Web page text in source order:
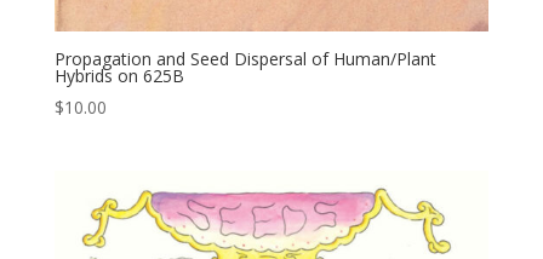
Propagation and Seed Dispersal of Human/Plant
Hybrids on 625B
$10.00